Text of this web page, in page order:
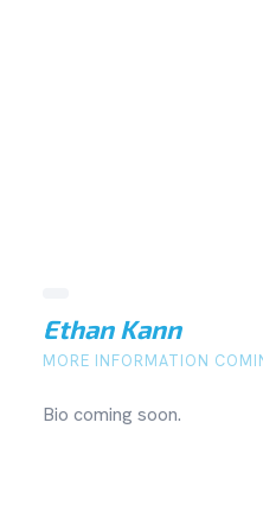
Ethan Kann
MORE INFORMATION
Bio coming soon.